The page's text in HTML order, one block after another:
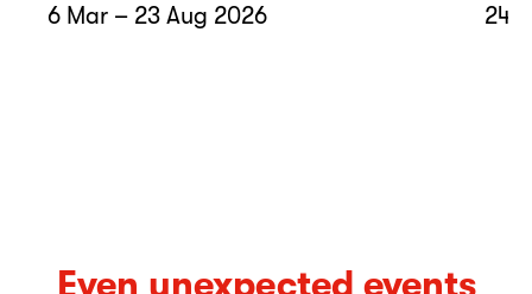
6 Mar – 23 Aug 2026 24
Even unexpected events